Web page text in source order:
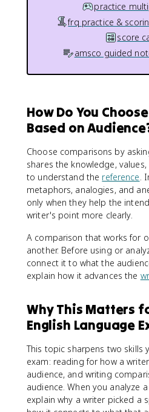
practice
frq practice &
score
amsco guided
How Do You
Based on
Choose comparisons by
shares the knowledge,
to understand the reference.
metaphors, analogies, and
only when they help the
writer's point more clearly.
A comparison that works for
another. Before using or
connect it to what the
explain how it advances the
Why This Matters
English Language
This topic sharpens two skills
exam: reading for how a
audience, and writing
audience. When you analyze
explain why a writer picked a